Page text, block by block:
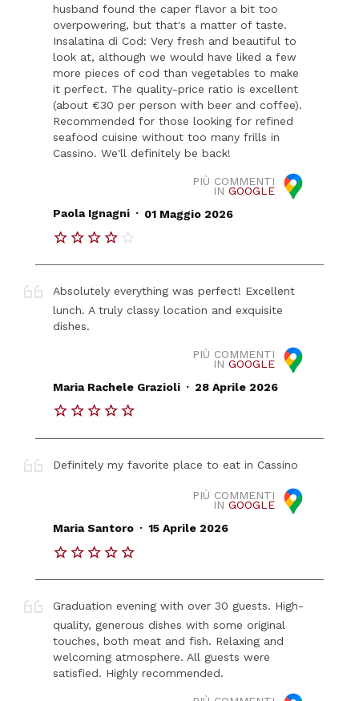
husband found the caper flavor a bit too
overpowering, but that's a matter of taste.
Insalatina di Cod: Very fresh and beautiful to
look at, although we would have liked a few
more pieces of cod than vegetables to make
it perfect. The quality-price ratio is excellent
(about €30 per person with beer and coffee).
Recommended for those looking for refined
seafood cuisine without too many frills in
Cassino. We'll definitely be back!
PIÙ COMMENTI
IN GOOGLE
Paola Ignagni . 01 Maggio 2026
Absolutely everything was perfect! Excellent
lunch. A truly classy location and exquisite
dishes.
PIÙ COMMENTI
IN GOOGLE
Maria Rachele Grazioli . 28 Aprile 2026
Definitely my favorite place to eat in Cassino
PIÙ COMMENTI
IN GOOGLE
Maria Santoro . 15 Aprile 2026
Graduation evening with over 30 guests. High-
quality, generous dishes with some original
touches, both meat and fish. Relaxing and
welcoming atmosphere. All guests were
satisfied. Highly recommended.